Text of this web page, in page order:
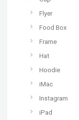
Flyer
Food Box
Frame
Hat
Hoodie
iMac
Instagram
iPad